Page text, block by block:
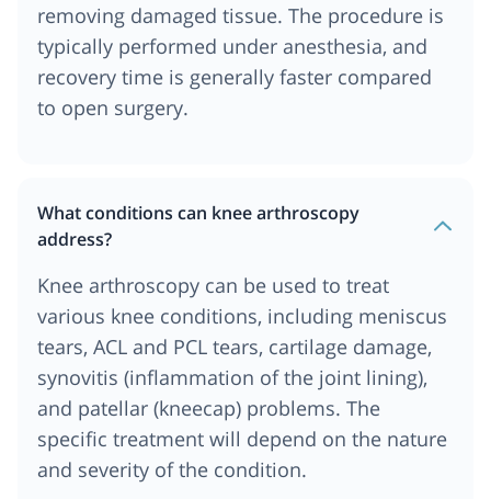
removing damaged tissue. The procedure is
typically performed under anesthesia, and
recovery time is generally faster compared
to open surgery.
What conditions can knee arthroscopy
address?
Knee arthroscopy can be used to treat
various knee conditions, including meniscus
tears, ACL and PCL tears, cartilage damage,
synovitis (inflammation of the joint lining),
and patellar (kneecap) problems. The
specific treatment will depend on the nature
and severity of the condition.